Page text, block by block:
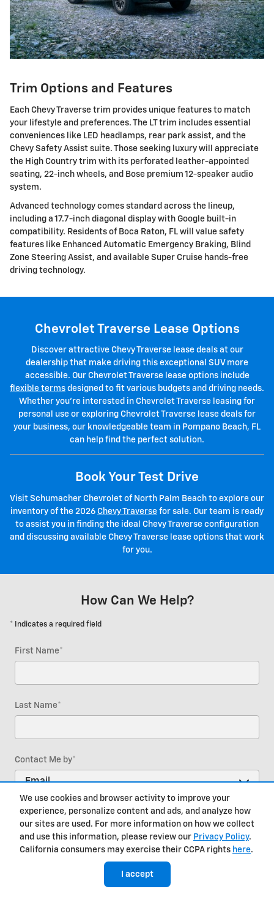
We use cookies and browser activity to improve your
experience, personalize content and ads, and analyze how
our sites are used. For more information on how we collect
and use this information, please review our Privacy Policy.
California consumers may exercise their CCPA rights here.
I accept
Trim Options and Features
Each Chevy Traverse trim provides unique features to match
your lifestyle and preferences. The LT trim includes essential
conveniences like LED headlamps, rear park assist, and the
Chevy Safety Assist suite. Those seeking luxury will appreciate
the High Country trim with its perforated leather-appointed
seating, 22-inch wheels, and Bose premium 12-speaker audio
system.
Advanced technology comes standard across the lineup,
including a 17.7-inch diagonal display with Google built-in
compatibility. Residents of Boca Raton, FL will value safety
features like Enhanced Automatic Emergency Braking, Blind
Zone Steering Assist, and available Super Cruise hands-free
driving technology.
Chevrolet Traverse Lease Options
Discover attractive Chevy Traverse lease deals at our
dealership that make driving this exceptional SUV more
accessible. Our Chevrolet Traverse lease options include
flexible terms designed to fit various budgets and driving needs.
Whether you're interested in Chevrolet Traverse leasing for
personal use or exploring Chevrolet Traverse lease deals for
your business, our knowledgeable team in Pompano Beach, FL
can help find the perfect solution.
Book Your Test Drive
Visit Schumacher Chevrolet of North Palm Beach to explore our
inventory of the 2026 Chevy Traverse for sale. Our team is ready
to assist you in finding the ideal Chevy Traverse configuration
and discussing available Chevy Traverse lease options that work
for you.
How Can We Help?
* Indicates a required field
First Name*
Last Name*
Contact Me by*
Email*